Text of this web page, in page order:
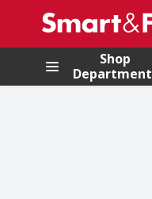
.
Shop